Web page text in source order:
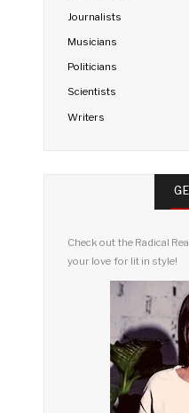
Journalists
Musicians
Politicians
Scientists
Writers
Check out the Radical
your love for lit in style!